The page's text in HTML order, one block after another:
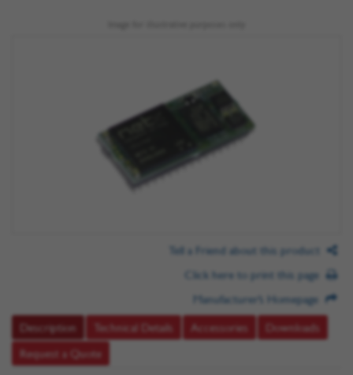
Tell a Friend about this product
Click here to print this page
Manufacturer’s Homepage
Description
Technical Details Accessories
Downloads
Request a Quote